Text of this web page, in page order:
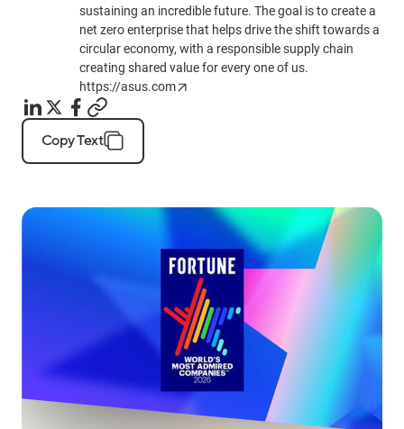
sustaining an incredible future. The goal is to create a
net zero enterprise that helps drive the shift towards a
circular economy, with a responsible supply chain
creating shared value for every one of us.
https://asus.com
Copy Text